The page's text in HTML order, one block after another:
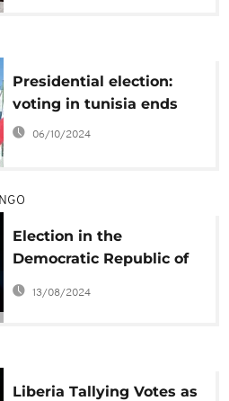
Presidential election:
voting in tunisia ends
06/10/2024
Election in the
Democratic Republic of
Congo: Votes counting
begin
13/08/2024
Liberia Tallying Votes as